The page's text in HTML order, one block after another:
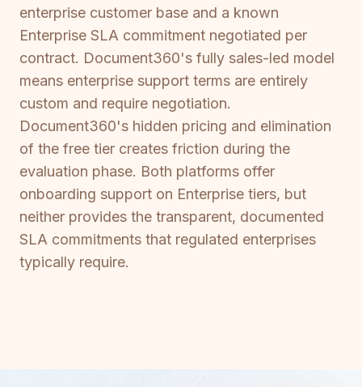
enterprise customer base and a known
Enterprise SLA commitment negotiated per
contract. Document360's fully sales-led model
means enterprise support terms are entirely
custom and require negotiation.
Document360's hidden pricing and elimination
of the free tier creates friction during the
evaluation phase. Both platforms offer
onboarding support on Enterprise tiers, but
neither provides the transparent, documented
SLA commitments that regulated enterprises
typically require.